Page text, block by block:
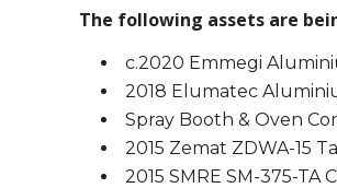
The following assets are
c.2020 Emmegi
2018 Elumatec
Spray Booth & Oven
2015 Zemat ZDWA-15
2015 SMRE SM-375-